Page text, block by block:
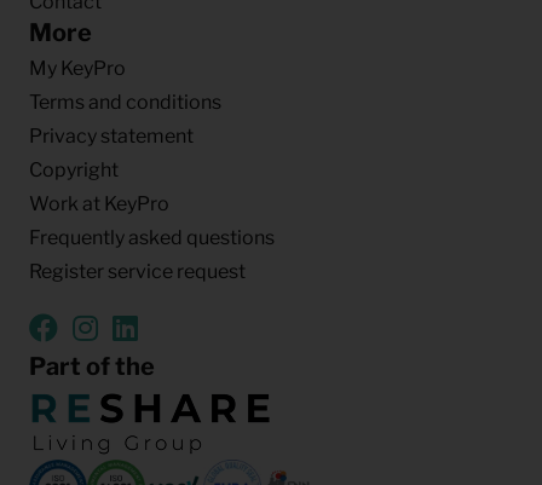
More
My KeyPro
Terms and conditions
Privacy statement
Copyright
Work at KeyPro
Frequently asked questions
Register service request
Part of the